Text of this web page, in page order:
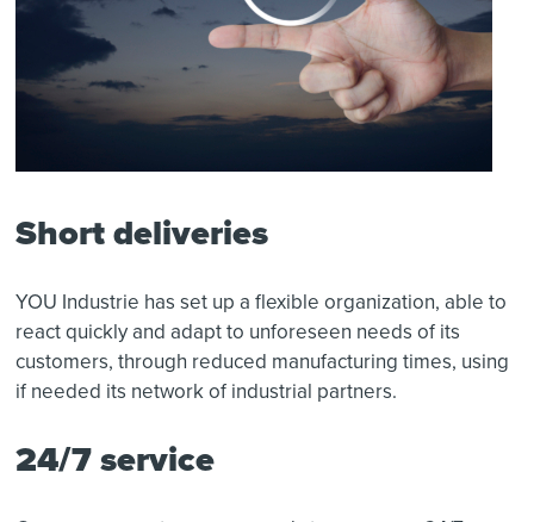
Short deliveries
YOU Industrie has set up a flexible organization, able to
react quickly and adapt to unforeseen needs of its
customers, through reduced manufacturing times, using
if needed its network of industrial partners.
24/7 service